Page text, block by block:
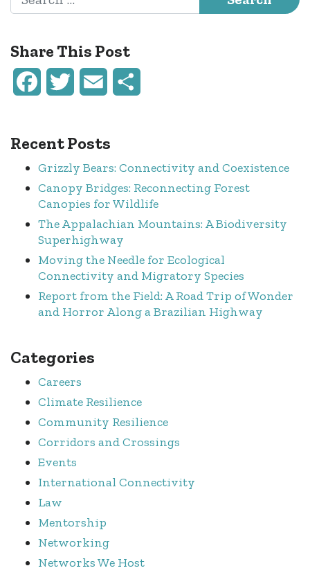
Share This Post
FacebookTwitter Email
Recent Posts
Grizzly Bears: Connectivity and Coexistence
Canopy Bridges: Reconnecting Forest
Canopies for Wildlife
The Appalachian Mountains: A Biodiversity
Superhighway
Moving the Needle for Ecological
Connectivity and Migratory Species
Report from the Field: A Road Trip of Wonder
and Horror Along a Brazilian Highway
Categories
Careers
Climate Resilience
Community Resilience
Corridors and Crossings
Events
International Connectivity
Law
Mentorship
Networking
Networks We Host